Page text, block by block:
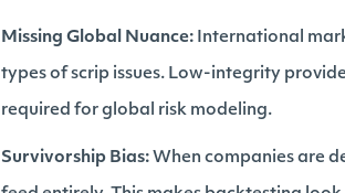
Missing Global Nuance: International
types of scrip issues. Low-integrity
required for global risk modeling.
Survivorship Bias: When companies are